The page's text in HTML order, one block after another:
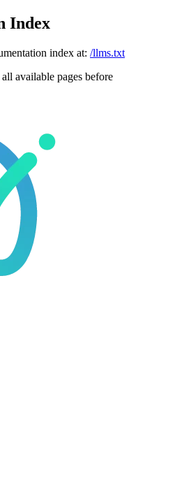
Index
index at: /llms.txt
available pages before